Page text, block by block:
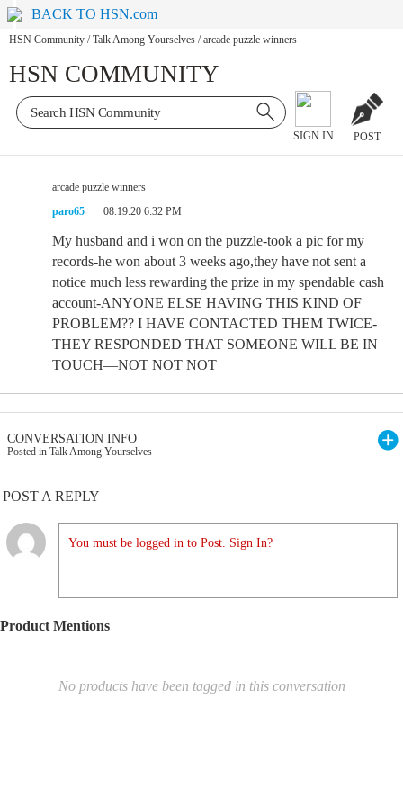
BACK TO HSN.com
HSN Community / Talk Among Yourselves / arcade puzzle winners
HSN COMMUNITY
SIGN IN POST
arcade puzzle winners
paro65
08.19.20 6:32 PM
My husband and i won on the puzzle-took a pic for my
records-he won about 3 weeks ago,they have not sent a
notice much less rewarding the prize in my spendable cash
account-ANYONE ELSE HAVING THIS KIND OF
PROBLEM?? I HAVE CONTACTED THEM TWICE-
THEY RESPONDED THAT SOMEONE WILL BE IN
TOUCH—NOT NOT NOT
CONVERSATION INFO
Posted in Talk Among Yourselves
POST A REPLY
You must be logged in to Post. Sign In?
Product Mentions
No products have been tagged in this conversation